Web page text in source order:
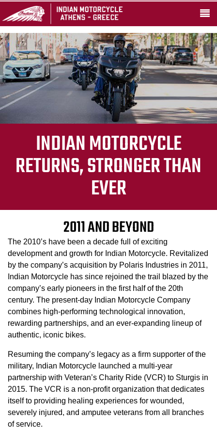
INDIAN MOTORCYCLE
RETURNS, STRONGER THAN
EVER
2011 AND BEYOND
The 2010’s have been a decade full of exciting
development and growth for Indian Motorcycle. Revitalized
by the company’s acquisition by Polaris Industries in 2011,
Indian Motorcycle has since rejoined the trail blazed by the
company’s early pioneers in the first half of the 20th
century. The present-day Indian Motorcycle Company
combines high-performing technological innovation,
rewarding partnerships, and an ever-expanding lineup of
authentic, iconic bikes.
Resuming the company’s legacy as a firm supporter of the
military, Indian Motorcycle launched a multi-year
partnership with Veteran’s Charity Ride (VCR) to Sturgis in
2015. The VCR is a non-profit organization that dedicates
itself to providing healing experiences for wounded,
severely injured, and amputee veterans from all branches
of service.